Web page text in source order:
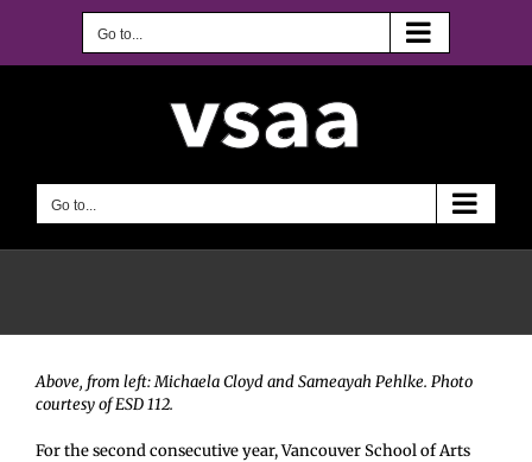
Go to...
Go to...
Above, from left: Michaela Cloyd and Sameayah Pehlke. Photo
courtesy of ESD 112.
For the second consecutive year, Vancouver School of Arts